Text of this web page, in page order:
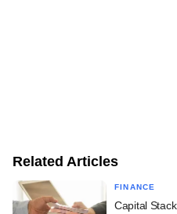
Related Articles
FINANCE
Capital